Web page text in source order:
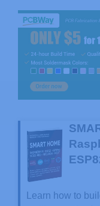
Learn how to